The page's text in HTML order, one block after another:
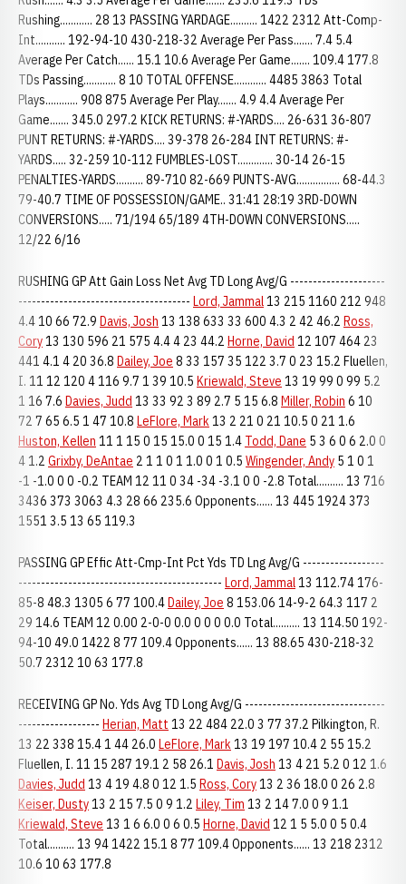
Rushing............ 28 13 PASSING YARDAGE.......... 1422 2312 Att-Comp-
Int........... 192-94-10 430-218-32 Average Per Pass....... 7.4 5.4
Average Per Catch...... 15.1 10.6 Average Per Game....... 109.4 177.8
TDs Passing............ 8 10 TOTAL OFFENSE............ 4485 3863 Total
Plays............ 908 875 Average Per Play....... 4.9 4.4 Average Per
Game....... 345.0 297.2 KICK RETURNS: #-YARDS.... 26-631 36-807
PUNT RETURNS: #-YARDS.... 39-378 26-284 INT RETURNS: #-
YARDS..... 32-259 10-112 FUMBLES-LOST............. 30-14 26-15
PENALTIES-YARDS.......... 89-710 82-669 PUNTS-AVG................ 68-44.3
79-40.7 TIME OF POSSESSION/GAME.. 31:41 28:19 3RD-DOWN
CONVERSIONS..... 71/194 65/189 4TH-DOWN CONVERSIONS.....
12/22 6/16
RUSHING GP Att Gain Loss Net Avg TD Long Avg/G ---------------------
-------------------------------------- Lord, Jammal13 215 1160 212 948
4.4 10 66 72.9 Davis, Josh 13 138 633 33 600 4.3 2 42 46.2 Ross,
Cory13 130 596 21 575 4.4 4 23 44.2 Horne, David 12 107 464 23
441 4.1 4 20 36.8 Dailey, Joe 8 33 157 35 122 3.7 0 23 15.2 Fluellen,
I. 11 12 120 4 116 9.7 1 39 10.5 Kriewald, Steve 13 19 99 0 99 5.2
1 16 7.6 Davies, Judd 13 33 92 3 89 2.7 5 15 6.8 Miller, Robin 6 10
72 7 65 6.5 1 47 10.8 LeFlore, Mark13 2 21 0 21 10.5 0 21 1.6
Huston, Kellen 11 1 15 0 15 15.0 0 15 1.4 Todd, Dane 5 3 6 0 6 2.0 0
4 1.2 Grixby, DeAntae 2 1 1 0 1 1.0 0 1 0.5 Wingender, Andy 5 1 0 1
-1 -1.0 0 0 -0.2 TEAM 12 11 0 34 -34 -3.1 0 0 -2.8 Total.......... 13 716
3436 373 3063 4.3 28 66 235.6 Opponents...... 13 445 1924 373
1551 3.5 13 65 119.3
PASSING GP Effic Att-Cmp-Int Pct Yds TD Lng Avg/G ------------------
--------------------------------------------- Lord, Jammal13 112.74 176-
85-8 48.3 1305 6 77 100.4Dailey, Joe 8 153.06 14-9-2 64.3 117 2
29 14.6 TEAM 12 0.00 2-0-0 0.0 0 0 0 0.0 Total.......... 13 114.50 192-
94-10 49.0 1422 8 77 109.4 Opponents...... 13 88.65 430-218-32
50.7 2312 10 63 177.8
RECEIVING GP No. Yds Avg TD Long Avg/G -------------------------------
------------------ Herian, Matt 13 22 484 22.0 3 77 37.2 Pilkington, R.
13 22 338 15.4 1 44 26.0 LeFlore, Mark13 19 197 10.4 2 55 15.2
Fluellen, I. 11 15 287 19.1 2 58 26.1 Davis, Josh 13 4 21 5.2 0 12 1.6
Davies, Judd 13 4 19 4.8 0 12 1.5 Ross, Cory13 2 36 18.0 0 26 2.8
Keiser, Dusty13 2 15 7.5 0 9 1.2 Liley, Tim 13 2 14 7.0 0 9 1.1
Kriewald, Steve 13 1 6 6.0 0 6 0.5 Horne, David 12 1 5 5.0 0 5 0.4
Total.......... 13 94 1422 15.1 8 77 109.4 Opponents...... 13 218 2312
10.6 10 63 177.8